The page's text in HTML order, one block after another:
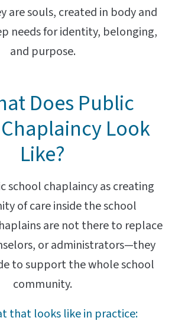
are souls, created in body and
needs for identity, belonging,
and purpose.
Does Public
Look
Like?
school chaplaincy as creating
of care inside the school
are not there to replace
or administrators—they
to support the whole school
community.
that looks like in practice: